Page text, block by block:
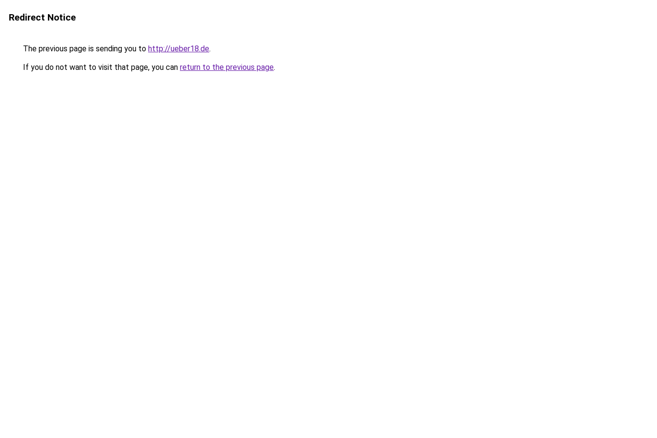
Redirect Notice
The previous page is sending you to http://ueber18.de.
If you do not want to visit that page, you can return to the previous page.